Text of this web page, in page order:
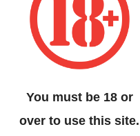
You must be 18 or
over to use this site.